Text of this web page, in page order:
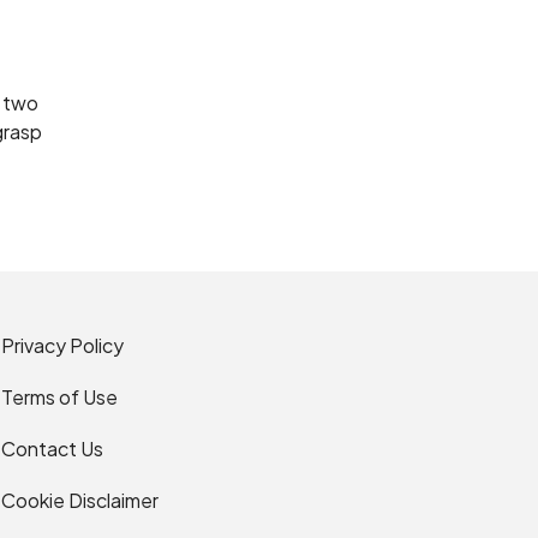
two
Privacy Policy
Terms of Use
Contact Us
Cookie Disclaimer